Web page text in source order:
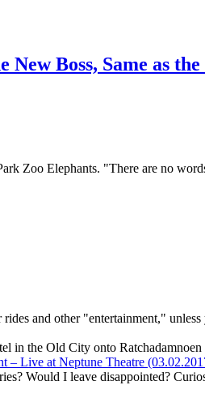
Boss, Same as the
Zoo Elephants. "There are no
and other "entertainment,"
in the Old City onto
– Live at Neptune Theatre
Would I leave disappointed?